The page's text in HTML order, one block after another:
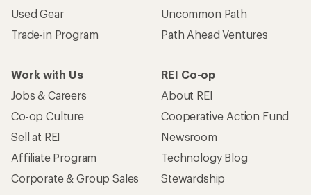
Used Gear
Trade-in Program
Uncommon Path
Path Ahead Ventures
Work with Us
Jobs & Careers
Co-op Culture
Sell at REI
Affiliate Program
Corporate & Group Sales
REI Co-op
About REI
Cooperative Action Fund
Newsroom
Technology Blog
Stewardship